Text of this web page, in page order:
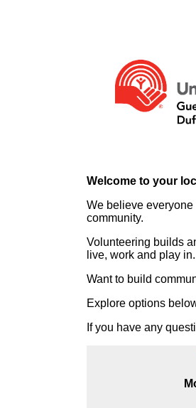
Welcome to your
We believe
community.
Volunteering builds
live, work and play in.
Want to build
Explore options
If you have any